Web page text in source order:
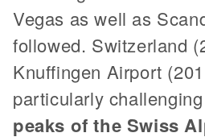
Vegas as well as
followed. Switzerland
Knuffingen Airport
particularly
peaks of the Swiss